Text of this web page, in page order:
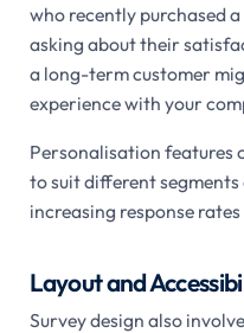
who recently purchased
asking about their
a long-term customer
experience with your
Personalisation features
to suit different
increasing response
Layout and
Survey design also